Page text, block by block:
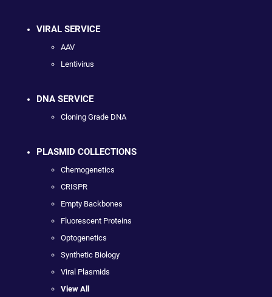
VIRAL SERVICE
AAV
Lentivirus
DNA SERVICE
Cloning Grade DNA
PLASMID COLLECTIONS
Chemogenetics
CRISPR
Empty Backbones
Fluorescent Proteins
Optogenetics
Synthetic Biology
Viral Plasmids
View All